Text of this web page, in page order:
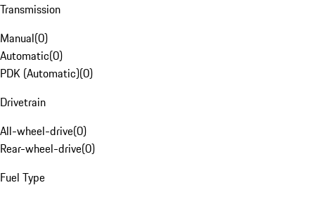
Transmission
Manual(0)
Automatic(0)
PDK (Automatic)(0)
Drivetrain
All-wheel-drive(0)
Rear-wheel-drive(0)
Fuel Type